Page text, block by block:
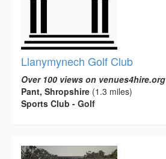
Llanymynech Golf Club
Over 100 views on venues4hire.org
Pant, Shropshire (1.3 miles)
Sports Club - Golf